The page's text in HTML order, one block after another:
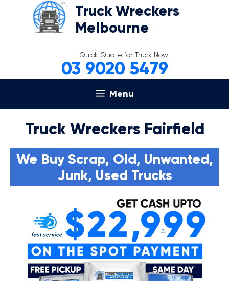
Truck Wreckers
Melbourne
Quick Quote for Truck Now
03 9020 5479
Menu
Truck Wreckers Fairfield
We Buy Scrap, Old, Unwanted,
Junk, Used Trucks